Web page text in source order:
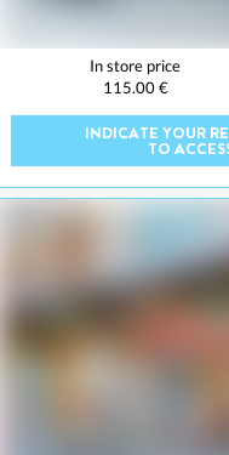
In store price
115.00 €
INDICATE YOUR
TO